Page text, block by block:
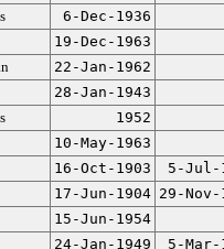
6-Dec-1936
19-Dec-1963
22-Jan-1962
28-Jan-1943
1952
10-May-1963
16-Oct-1903
5-Jul-
17-Jun-1904 29-Nov-
15-Jun-1954
24-Jan-1949
5-Mar-